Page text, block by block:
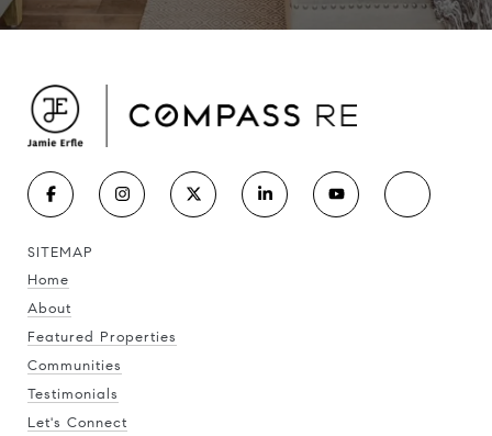
SITEMAP
Home
About
Featured Properties
Communities
Testimonials
Let's Connect